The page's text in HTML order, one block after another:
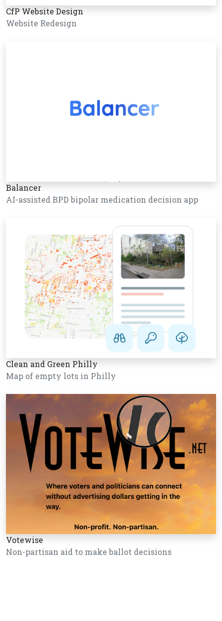
CfP Website Design
Website Redesign
Balancer
AI-assisted BPD bipolar medication decision app
Clean and Green Philly
Map of empty lots in Philly
Votewise
Non-partisan aid to make ballot decisions